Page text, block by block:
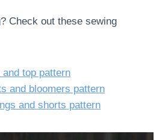
Check out these sewing
top pattern
and bloomers pattern
and shorts pattern